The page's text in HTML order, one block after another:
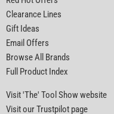
Clearance Lines
Gift Ideas
Email Offers
Browse All Brands
Full Product Index
Visit 'The' Tool Show website
Visit our Trustpilot page